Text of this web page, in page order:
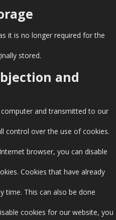
it is no longer required for the
stored.
and
and transmitted to our
control over the use of cookies.
browser, you can disable
Cookies that have already
time. This can also be done
cookies for our website, you